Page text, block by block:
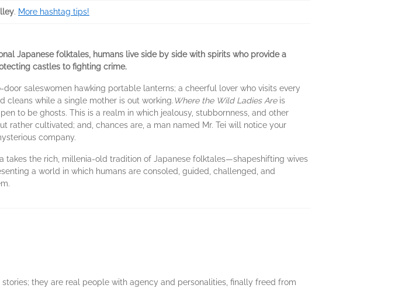
. More hashtag tips!
Japanese folktales, humans live side by side with spirits who provide a
castles to fighting crime.
saleswomen hawking portable lanterns; a cheerful lover who visits every
cleans while a single mother is out working.Where the Wild Ladies Areis
to be ghosts. This is a realm in which jealousy, stubbornness, and other
rather cultivated; and, chances are, a man named Mr. Tei will notice your
company.
takes the rich, millenia-old tradition of Japanese folktales—shapeshifting wives
a world in which humans are consoled, guided, challenged, and
they are real people with agency and personalities, finally freed from